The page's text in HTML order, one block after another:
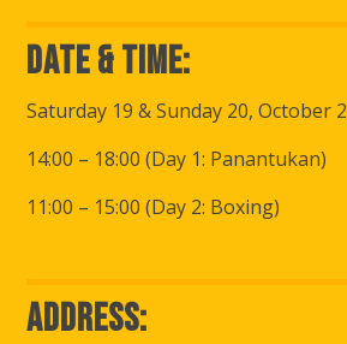
Date & Time:
Saturday 19 & Sunday 20, October
14:00 – 18:00 (Day 1: Panantukan)
11:00 – 15:00 (Day 2: Boxing)
Address: